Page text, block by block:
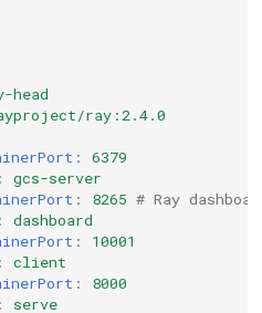
head
ray:2.4.0
:
6379
:
gcs-server
: 8265 # Ray
:
dashboard
:
10001
:
client
:
8000
: serve